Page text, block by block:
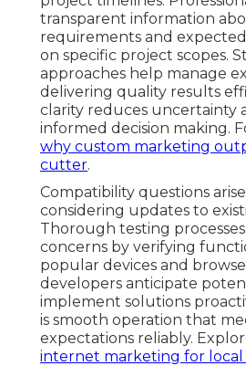
transparent information
requirements and
on specific project scopes.
approaches help manage
delivering quality results
clarity reduces uncertainty
informed decision making.
why custom marketing
cutter.
Compatibility questions
considering updates to
Thorough testing
concerns by verifying
popular devices and
developers anticipate
implement solutions
is smooth operation that
expectations reliably.
internet marketing for local